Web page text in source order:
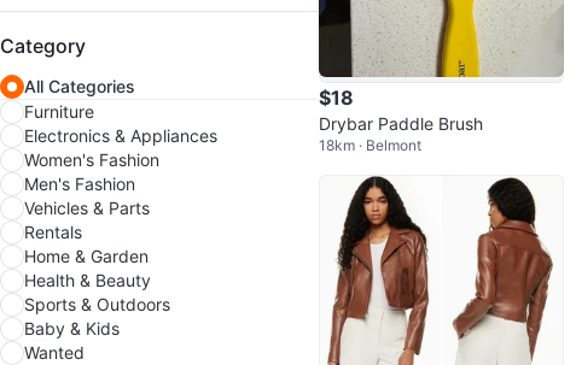
Category
All Categories
Furniture
Electronics & Appliances
Women's Fashion
Men's Fashion
Vehicles & Parts
Rentals
Home & Garden
Health & Beauty
Sports & Outdoors
Baby & Kids
Wanted
$18
Drybar Paddle Brush
18km · Belmont